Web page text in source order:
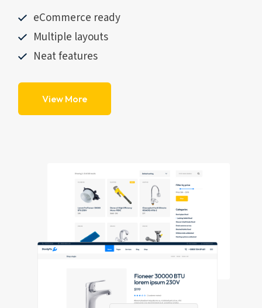
eCommerce ready
Multiple layouts
Neat features
View More